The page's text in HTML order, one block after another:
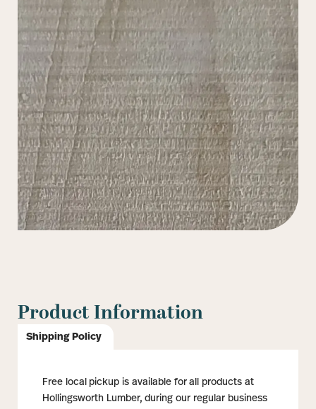
Product Information
Shipping Policy
Free local pickup is available for all products at
Hollingsworth Lumber, during our regular business